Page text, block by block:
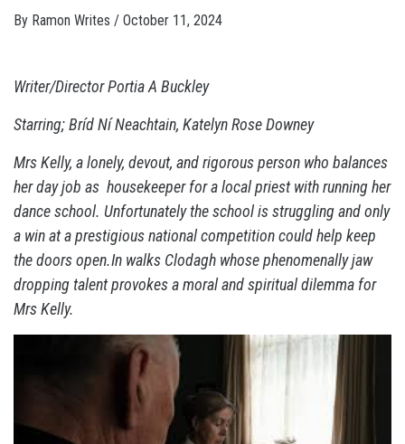
By Ramon Writes / October 11, 2024
Writer/Director Portia A Buckley
Starring; Bríd Ní Neachtain, Katelyn Rose Downey
Mrs Kelly, a lonely, devout, and rigorous person who balances
her day job as housekeeper for a local priest with running her
dance school. Unfortunately the school is struggling and only
a win at a prestigious national competition could help keep
the doors open.In walks Clodagh whose phenomenally jaw
dropping talent provokes a moral and spiritual dilemma for
Mrs Kelly.